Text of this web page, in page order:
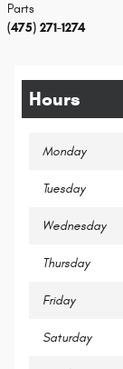
Parts
(475) 271-1274
Hours
Monday
Tuesday
Wednesday
Thursday
Friday
Saturday